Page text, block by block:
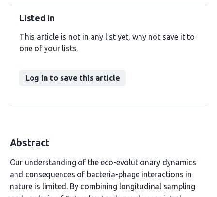
Listed in
This article is not in any list yet, why not save it to
one of your lists.
Log in to save this article
Abstract
Our understanding of the eco-evolutionary dynamics
and consequences of bacteria-phage interactions in
nature is limited. By combining longitudinal sampling